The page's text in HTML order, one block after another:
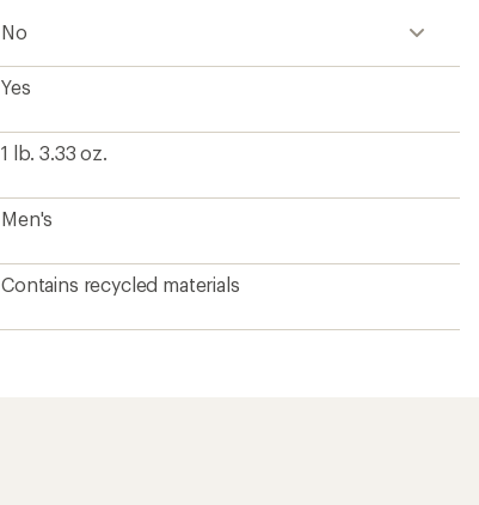
No
Yes
1 lb. 3.33 oz.
Men's
Contains recycled materials